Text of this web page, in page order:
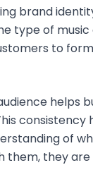
brand
type of
to
helps
consistency
of
them, they